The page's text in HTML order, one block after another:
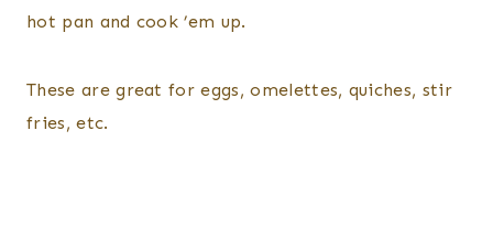
hot pan and cook ’em up.
These are great for eggs, omelettes, quiches, stir
fries, etc.